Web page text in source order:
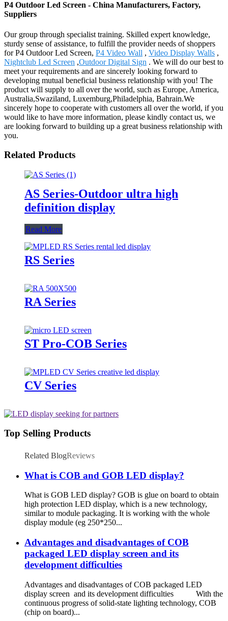
P4 Outdoor Led Screen - China Manufacturers, Factory,
Suppliers
Our group through specialist training. Skilled expert knowledge,
sturdy sense of assistance, to fulfill the provider needs of shoppers
for P4 Outdoor Led Screen, P4 Video Wall , Video Display Walls ,
Nightclub Led Screen ,Outdoor Digital Sign . We will do our best to
meet your requirements and are sincerely looking forward to
developing mutual beneficial business relationship with you! The
product will supply to all over the world, such as Europe, America,
Australia,Swaziland, Luxemburg,Philadelphia, Bahrain.We
sincerely hope to cooperate with customers all over the world, if you
would like to have more information, please kindly contact us, we
are looking forward to building up a great business relationship with
you.
Related Products
AS Series-Outdoor ultra high
definition display
Read More
RS Series
RA Series
ST Pro-COB Series
CV Series
Top Selling Products
Related BlogReviews
What is COB and GOB LED display?
What is GOB LED display? GOB is glue on board to obtain
high protection LED display, which is a new technology,
similar to module packaging. It is working with the whole
display module (eg 250*250...
Advantages and disadvantages of COB
packaged LED display screen and its
development difficulties
Advantages and disadvantages of COB packaged LED
display screen and its development difficulties With the
continuous progress of solid-state lighting technology, COB
(chip on board)...